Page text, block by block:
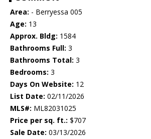
Area: - Berryessa 005
Age: 13
Approx. Bldg: 1584
Bathrooms Full: 3
Bathrooms Total: 3
Bedrooms: 3
Days On Website: 12
List Date: 02/11/2026
MLS#: ML82031025
Price per sq. ft.: $707
Sale Date: 03/13/2026